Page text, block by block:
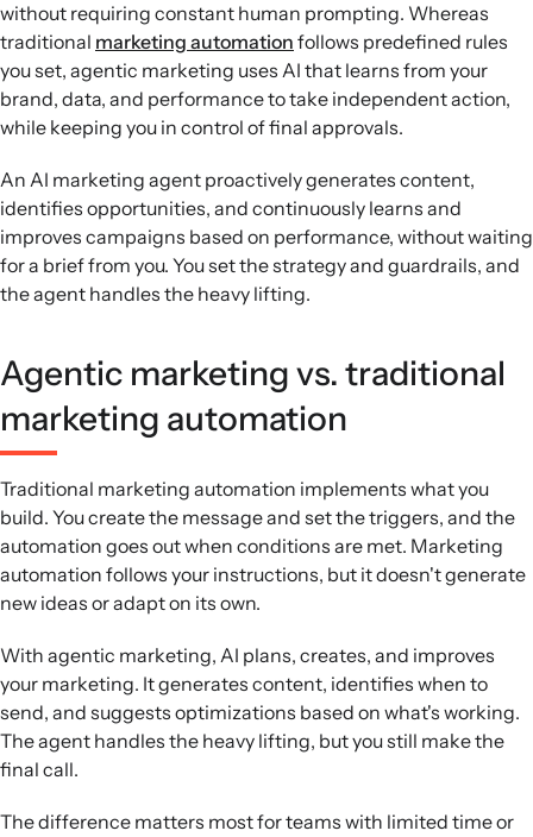
without requiring constant human prompting. Whereas
traditional marketing automation follows predefined rules
you set, agentic marketing uses AI that learns from your
brand, data, and performance to take independent action,
while keeping you in control of final approvals.
An AI marketing agent proactively generates content,
identifies opportunities, and continuously learns and
improves campaigns based on performance, without waiting
for a brief from you. You set the strategy and guardrails, and
the agent handles the heavy lifting.
Agentic marketing vs. traditional
marketing automation
Traditional marketing automation implements what you
build. You create the message and set the triggers, and the
automation goes out when conditions are met. Marketing
automation follows your instructions, but it doesn't generate
new ideas or adapt on its own.
With agentic marketing, AI plans, creates, and improves
your marketing. It generates content, identifies when to
send, and suggests optimizations based on what's working.
The agent handles the heavy lifting, but you still make the
final call.
The difference matters most for teams with limited time or